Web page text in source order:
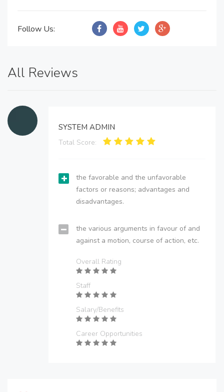
Follow Us:
All Reviews
SYSTEM ADMIN
Total Score:
the favorable and the unfavorable
factors or reasons; advantages and
disadvantages.
the various arguments in favour of and
against a motion, course of action, etc.
Overall Rating
Staff
Salary/Benefits
Career Opportunities